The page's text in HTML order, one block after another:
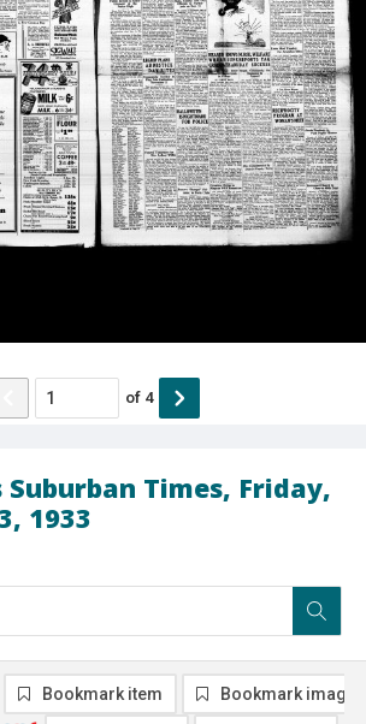
Suburban Times, Friday,
1933
of 4
Bookmark item Bookmark image